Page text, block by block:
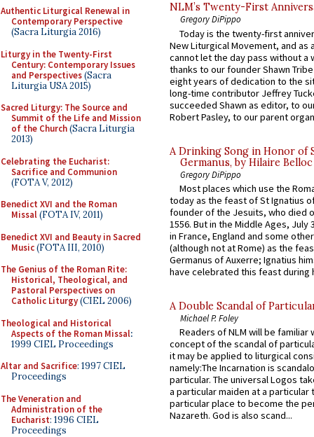
Authentic Liturgical Renewal in
Contemporary Perspective
(Sacra Liturgia 2016)
Liturgy in the Twenty-First
Century: Contemporary Issues
and Perspectives(Sacra
Liturgia USA 2015)
Sacred Liturgy: The Source and
Summit of the Life and Mission
of the Church(Sacra Liturgia
2013)
Celebrating the Eucharist:
Sacrifice and Communion
(FOTA V, 2012)
Benedict XVI and the Roman
Missal(FOTA IV, 2011)
Benedict XVI and Beauty in Sacred
Music(FOTA III, 2010)
The Genius of the Roman Rite:
Historical, Theological, and
Pastoral Perspectives on
Catholic Liturgy(CIEL 2006)
Theological and Historical
Aspects of the Roman Missal:
1999 CIEL Proceedings
Altar and Sacrifice: 1997 CIEL
Proceedings
The Veneration and
Administration of the
Eucharist: 1996 CIEL
Proceedings
NLM’s Twenty-First
Gregory DiPippo
Today is the twenty-first
New Liturgical Movement, and as
cannot let the day pass without a
thanks to our founder Shawn
eight years of dedication to the
long-time contributor Jeffrey
succeeded Shawn as editor, to
Robert Pasley, to our parent
A Drinking Song in Honor of
Germanus, by Hilaire Belloc
Gregory DiPippo
Most places which use the
today as the feast of St Ignatius
founder of the Jesuits, who died
1556. But in the Middle Ages, July
in France, England and some
(although not at Rome) as the
Germanus of Auxerre; Ignatius
have celebrated this feast during
A Double Scandal of
Michael P. Foley
Readers of NLM will be familiar
concept of the scandal of
it may be applied to liturgical
namely:The Incarnation is
particular. The universal Logos
a particular maiden at a particular
particular place to become the
Nazareth. God is also scand...